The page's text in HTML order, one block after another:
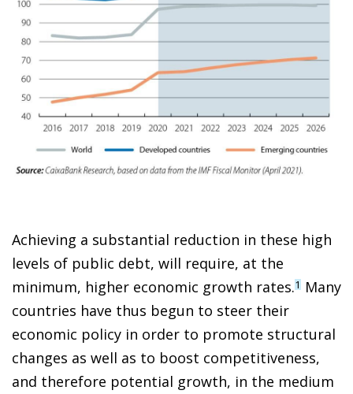
Achieving a substantial reduction in these high
levels of public debt, will require, at the
minimum, higher economic growth rates.1 Many
countries have thus begun to steer their
economic policy in order to promote structural
changes as well as to boost competitiveness,
and therefore potential growth, in the medium